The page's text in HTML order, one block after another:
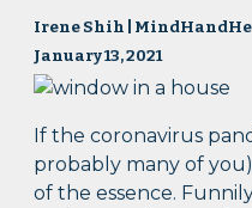
Irene Shih |
January 13, 2021
If the coronavirus
probably many of
of the essence.